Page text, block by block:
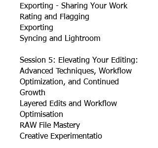
Exporting - Sharing Your Work
Rating and Flagging
Exporting
Syncing and Lightroom
Session 5: Elevating Your Editing:
Advanced Techniques, Workflow
Optimization, and Continued
Growth
Layered Edits and Workflow
Optimisation
RAW File Mastery
Creative Experimentatio